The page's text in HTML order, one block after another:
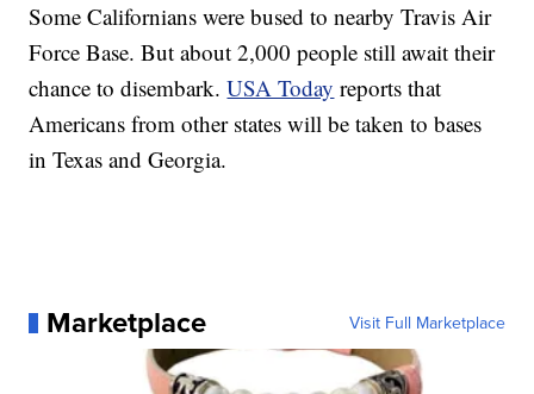
Some Californians were bused to nearby Travis Air
Force Base. But about 2,000 people still await their
chance to disembark.USA Today reports that
Americans from other states will be taken to bases
in Texas and Georgia.
Marketplace Visit Full Marketplace